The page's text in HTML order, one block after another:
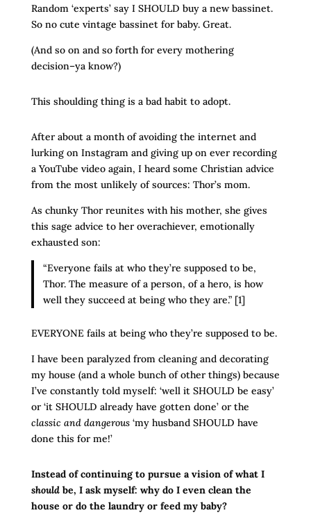
Random ‘experts’ say I SHOULD buy a new bassinet.
So no cute vintage bassinet for baby. Great.
(And so on and so forth for every mothering
decision–ya know?)
This shoulding thing is a bad habit to adopt.
After about a month of avoiding the internet and
lurking on Instagram and giving up on ever recording
a YouTube video again, I heard some Christian advice
from the most unlikely of sources: Thor’s mom.
As chunky Thor reunites with his mother, she gives
this sage advice to her overachiever, emotionally
exhausted son:
“Everyone fails at who they’re supposed to be,
Thor. The measure of a person, of a hero, is how
well they succeed at being who they are.” [1]
EVERYONE fails at being who they’re supposed to be.
I have been paralyzed from cleaning and decorating
my house (and a whole bunch of other things) because
I’ve constantly told myself: ‘well it SHOULD be easy’
or ‘it SHOULD already have gotten done’ or the
classic and dangerous ‘my husband SHOULD have
done this for me!’
Instead of continuing to pursue a vision of what I
shouldbe, I ask myself: why do I even clean the
house or do the laundry or feed my baby?